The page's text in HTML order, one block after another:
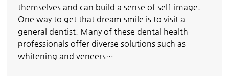
themselves and can build a sense of self-image.
One way to get that dream smile is to visit a
general dentist. Many of these dental health
professionals offer diverse solutions such as
whitening and veneers…